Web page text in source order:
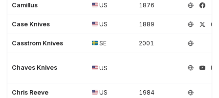
Camillus US 1876
Case Knives US 1889
Casstrom Knives SE 2001
Chaves Knives US
Chris Reeve US 1984